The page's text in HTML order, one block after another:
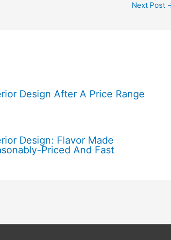
Next Post
Design After A Price Range
Design: Flavor Made
Priced And Fast